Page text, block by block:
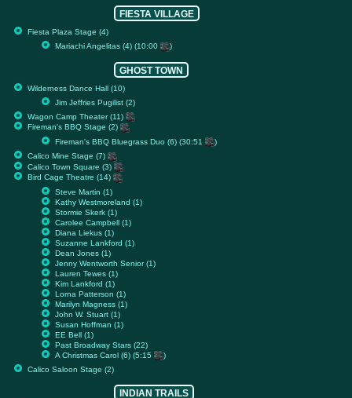
FIESTA VILLAGE
Fiesta Plaza Stage (4)
Mariachi Angelitas (4) (10:00
)
GHOST TOWN
Wilderness Dance Hall (10)
Jim Jeffries Pugilist (2)
Wagon Camp Theater (11)
Fireman's BBQ Stage (2)
Fireman's BBQ Bluegrass Duo (6) (30:51
)
Calico Mine Stage (7)
Calico Town Square (3)
Bird Cage Theatre (14)
Steve Martin (1)
Kathy Westmoreland (1)
Stormie Skerk (1)
Carolee Campbell (1)
Diana Liekus (1)
Suzanne Lankford (1)
Dean Jones (1)
Jenny Wentworth Senior (1)
Lauren Tewes (1)
Kim Lankford (1)
Lorna Patterson (1)
Marilyn Magness (1)
John W. Stuart (1)
Susan Hoffman (1)
EE Bell (1)
Past Broadway Stars (22)
A Christmas Carol (6) (5:15
)
Calico Saloon Stage (2)
INDIAN TRAILS